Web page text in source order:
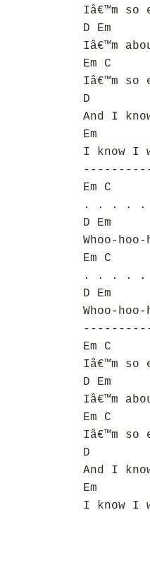
Iâ€™m
D Em
Iâ€™m
Em C
Iâ€™m
D
And I
Em
I know I
Em C
. . . . .
D Em
Whoo-
Em C
. . . . . I
D Em
Whoo-
Em C
Iâ€™m
D Em
Iâ€™m
Em C
Iâ€™m
D
And I
Em
I know I